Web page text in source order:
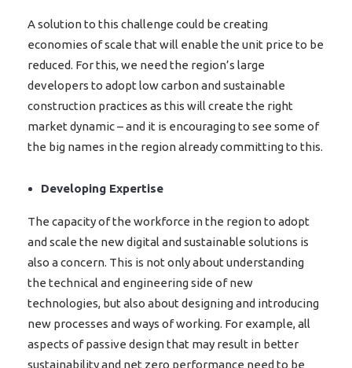
A solution to this challenge could be creating
economies of scale that will enable the unit price to be
reduced. For this, we need the region’s large
developers to adopt low carbon and sustainable
construction practices as this will create the right
market dynamic – and it is encouraging to see some of
the big names in the region already committing to this.
Developing Expertise
The capacity of the workforce in the region to adopt
and scale the new digital and sustainable solutions is
also a concern. This is not only about understanding
the technical and engineering side of new
technologies, but also about designing and introducing
new processes and ways of working. For example, all
aspects of passive design that may result in better
sustainability and net zero performance need to be